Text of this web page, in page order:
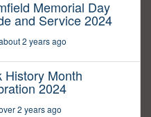
Memorial Day
and Service 2024
2 years ago
History Month
2024
2 years ago